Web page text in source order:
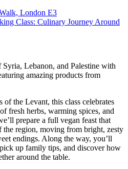
London E3
Class: Culinary Journey Around
Lebanon, and Palestine with
amazing products from
the Levant, this class celebrates
fresh herbs, warming spices, and
prepare a full vegan feast that
the region, moving from bright, zesty
endings. Along the way, you’ll
up family tips, and discover how
around the table.